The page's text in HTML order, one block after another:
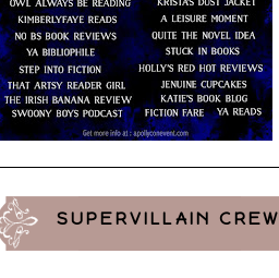
SUPERVILLAIN CREW